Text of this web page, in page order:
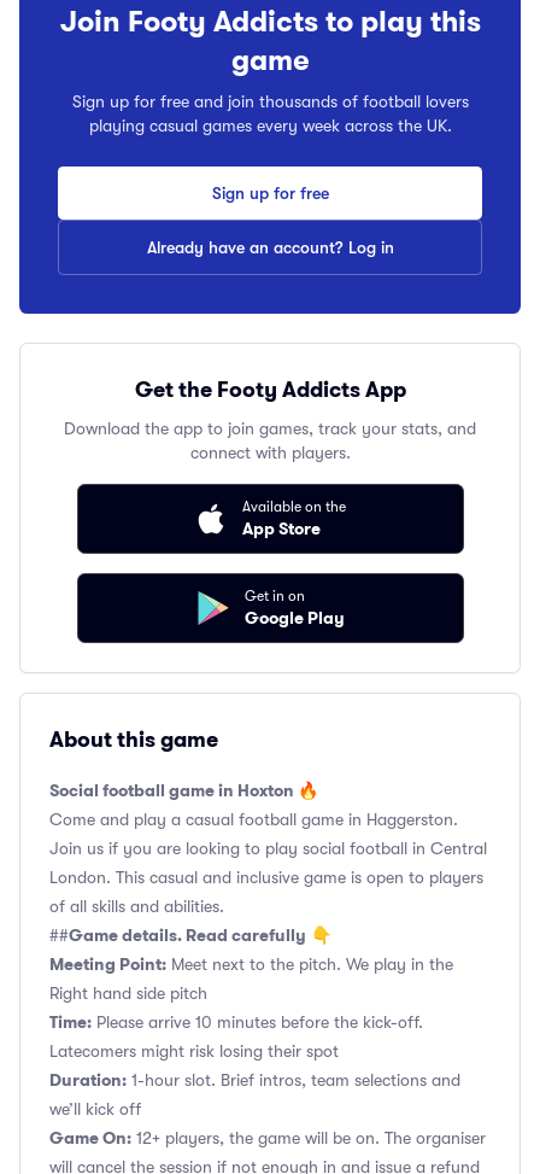
Join Footy Addicts to play this
game
Sign up for free and join thousands of football lovers
playing casual games every week across the UK.
Sign up for free
Already have an account? Log in
Get the Footy Addicts App
Download the app to join games, track your stats, and
connect with players.
Available on the
App Store
Get in on
Google Play
About this game
Social football game in Hoxton 🔥
Come and play a casual football game in Haggerston.
Join us if you are looking to play social football in Central
London. This casual and inclusive game is open to players
of all skills and abilities.
##Game details. Read carefully 👇
Meeting Point: Meet next to the pitch. We play in the
Right hand side pitch
Time: Please arrive 10 minutes before the kick-off.
Latecomers might risk losing their spot
Duration: 1-hour slot. Brief intros, team selections and
we’ll kick off
Game On: 12+ players, the game will be on. The organiser
will cancel the session if not enough in and issue a refund